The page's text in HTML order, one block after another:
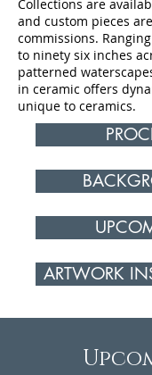
Collections are
and custom pieces
commissions.
to ninety six inches
patterned
in ceramic offers
unique to ceramics.
ARTWORK